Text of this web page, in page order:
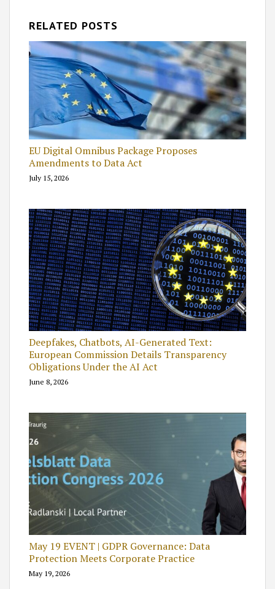
RELATED POSTS
EU Digital Omnibus Package Proposes
Amendments to Data Act
July 15, 2026
Deepfakes, Chatbots, AI-Generated Text:
European Commission Details Transparency
Obligations Under the AI Act
June 8, 2026
May 19 EVENT | GDPR Governance: Data
Protection Meets Corporate Practice
May 19, 2026